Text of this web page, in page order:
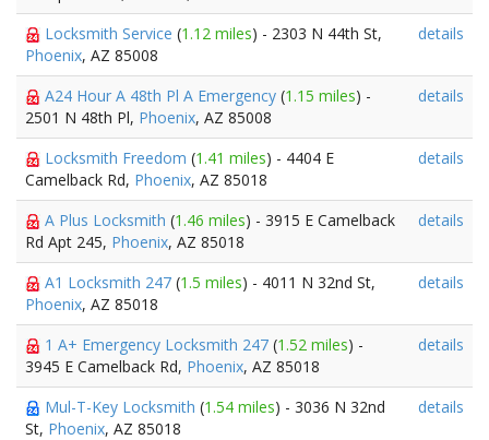
Locksmith Service (1.12 miles) - 2303 N 44th St,
Phoenix, AZ 85008
details
A24 Hour A 48th Pl A Emergency (1.15 miles) -
2501 N 48th Pl, Phoenix, AZ 85008
details
Locksmith Freedom (1.41 miles) - 4404 E
Camelback Rd, Phoenix, AZ 85018
details
A Plus Locksmith (1.46 miles) - 3915 E Camelback
Rd Apt 245, Phoenix, AZ 85018
details
A1 Locksmith 247 (1.5 miles) - 4011 N 32nd St,
Phoenix, AZ 85018
details
1 A+ Emergency Locksmith 247 (1.52 miles) -
3945 E Camelback Rd, Phoenix, AZ 85018
details
Mul-T-Key Locksmith (1.54 miles) - 3036 N 32nd
St, Phoenix, AZ 85018
details